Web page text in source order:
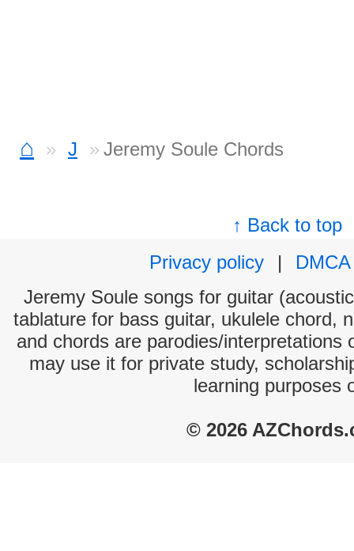
⌂ J Jeremy Soule Chords
↑ Back to top
Privacy policy
|
DMCA
Jeremy Soule songs for guitar
tablature for bass guitar, ukulele chord,
and chords are parodies/interpretations
may use it for private study,
learning purposes
© 2026